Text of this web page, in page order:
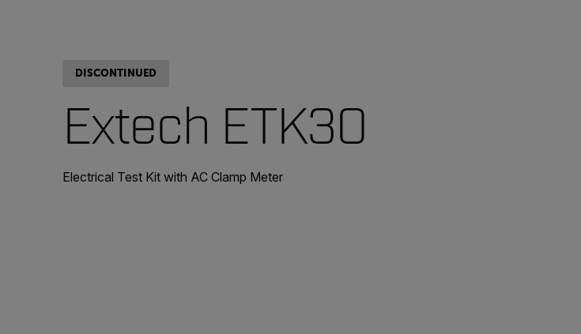
DISCONTINUED
Extech ETK30
Electrical Test Kit with AC Clamp Meter